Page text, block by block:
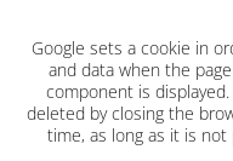
Google sets a cookie in
and data when the
component is
deleted by closing the
time, as long as it is not